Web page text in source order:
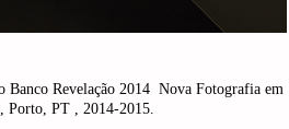
Revelação 2014 ­ Nova Fotografia em
Porto, PT , 2014-2015.